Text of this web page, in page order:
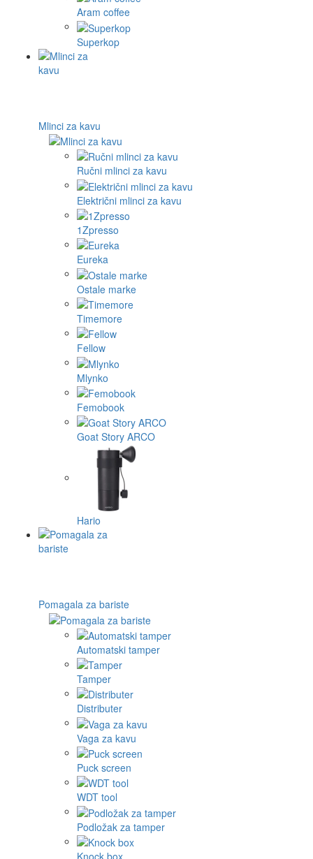
Aram coffee
Superkop
Mlinci za kavu
Ručni mlinci za kavu
Električni mlinci za kavu
1Zpresso
Eureka
Ostale marke
Timemore
Fellow
Mlynko
Femobook
Goat Story ARCO
Hario
Pomagala za bariste
Automatski tamper
Tamper
Distributer
Vaga za kavu
Puck screen
WDT tool
Podložak za tamper